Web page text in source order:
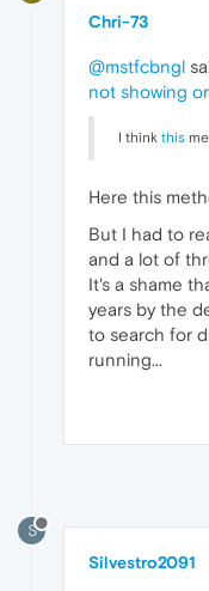
Chri-73
@mstfcbngl
not showing
I think this
Here this
But I had to
and a lot of
It's a shame
years by the
to search for
running...
S
Silvestro2091